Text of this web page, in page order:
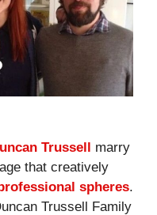
Trussell marry
that creatively
spheres.
Trussell Family